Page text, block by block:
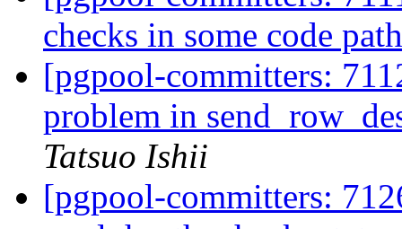
checks in some code
[pgpool-committers:
problem in
Tatsuo Ishii
[pgpool-committers: